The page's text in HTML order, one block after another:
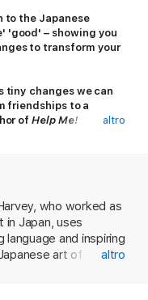
the Japanese
'good' – showing you
to transform your
tiny changes we can
friendships to a
ofHelp Me!
habits for good.
book
bad ones,
the way. The focus is
yourself rather than
things aren’t working.
altro
who worked as
in Japan, uses
and inspiring
art of kaizen
altro